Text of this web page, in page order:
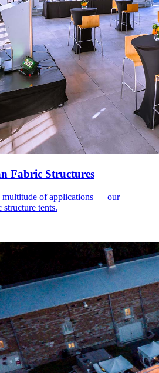
Fabric Structures
multitude of applications — our
structure tents.